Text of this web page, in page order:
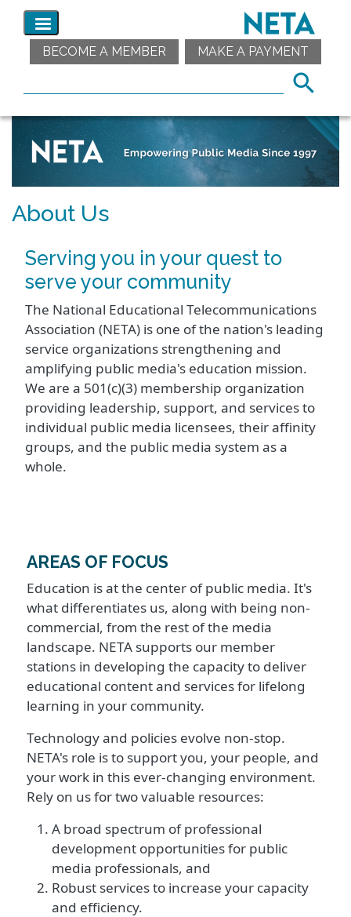
BECOME A MEMBER MAKE A PAYMENT
About Us
Serving you in your quest to
serve your community
The National Educational Telecommunications
Association (NETA) is one of the nation's leading
service organizations strengthening and
amplifying public media's education mission.
We are a 501(c)(3) membership organization
providing leadership, support, and services to
individual public media licensees, their affinity
groups, and the public media system as a
whole.
AREAS OF FOCUS
Education is at the center of public media. It's
what differentiates us, along with being non-
commercial, from the rest of the media
landscape. NETA supports our member
stations in developing the capacity to deliver
educational content and services for lifelong
learning in your community.
Technology and policies evolve non-stop.
NETA's role is to support you, your people, and
your work in this ever-changing environment.
Rely on us for two valuable resources:
A broad spectrum of professional
development opportunities for public
media professionals, and
Robust services to increase your capacity
and efficiency.